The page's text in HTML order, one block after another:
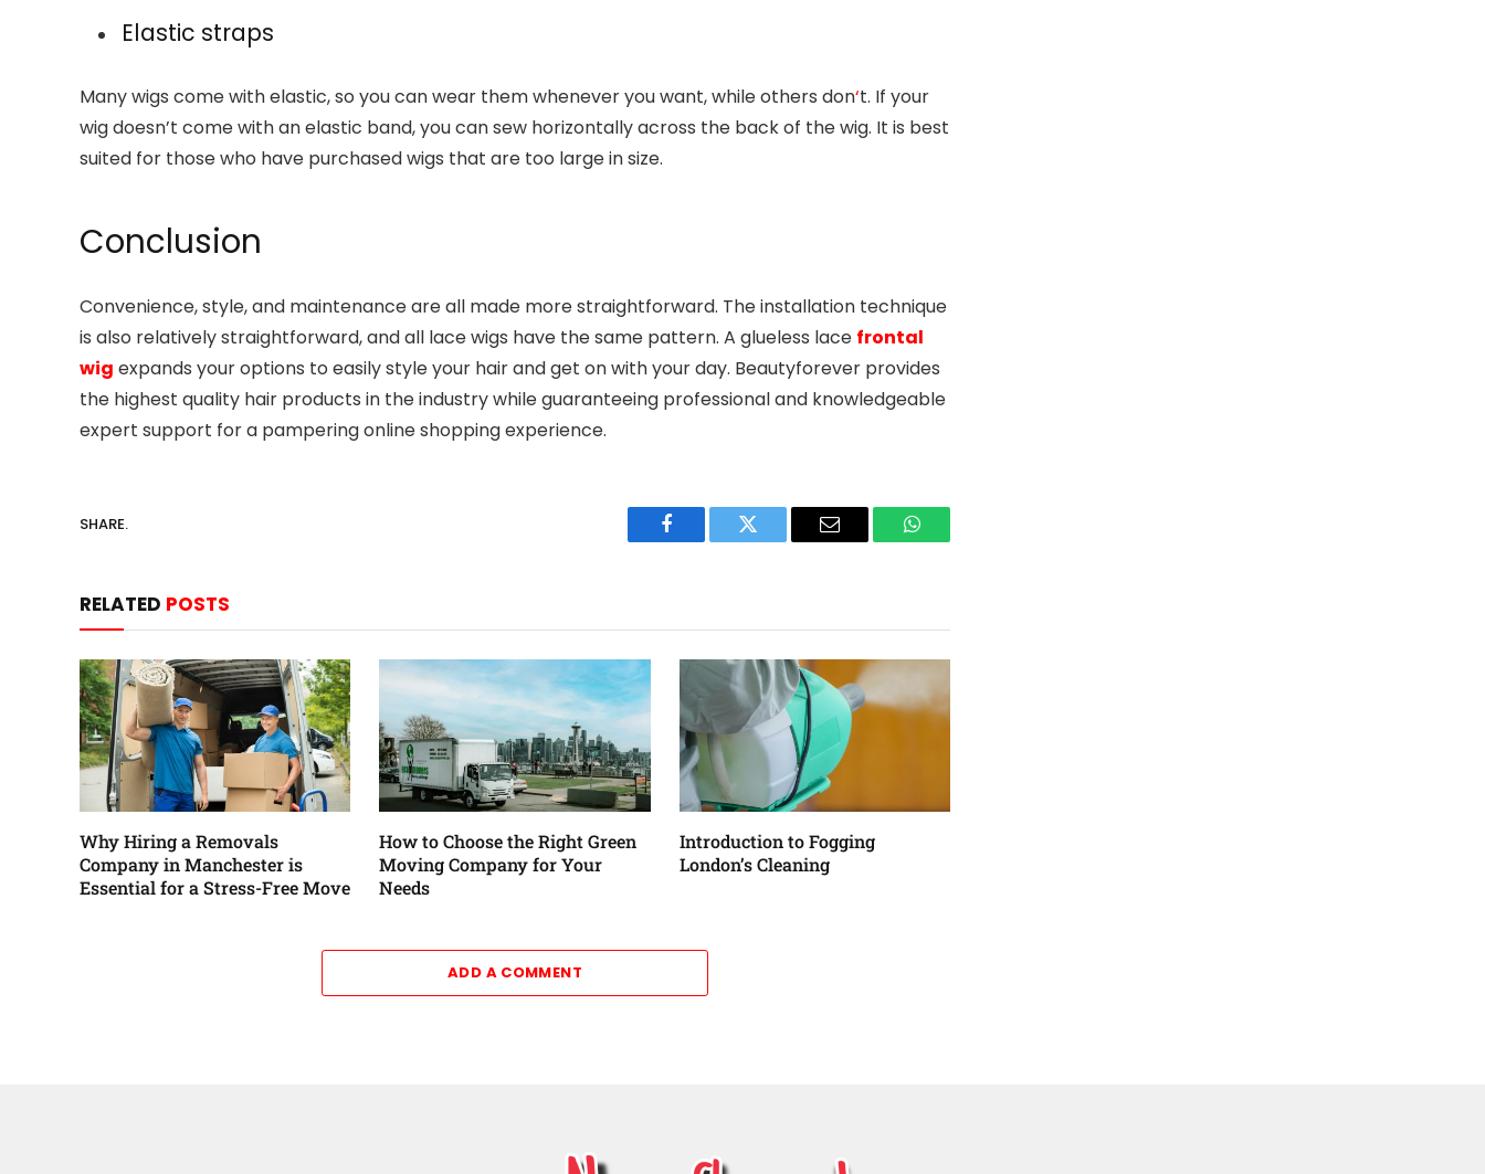
Elastic straps
Many wigs come with elastic, so you can wear them whenever you want, while others don‘t. If your
wig doesn’t come with an elastic band, you can sew horizontally across the back of the wig. It is best
suited for those who have purchased wigs that are too large in size.
Conclusion
Convenience, style, and maintenance are all made more straightforward. The installation technique
is also relatively straightforward, and all lace wigs have the same pattern. A glueless lace frontal
wig expands your options to easily style your hair and get on with your day. Beautyforever provides
the highest quality hair products in the industry while guaranteeing professional and knowledgeable
expert support for a pampering online shopping experience.
SHARE.
Facebook Twitter Email WhatsApp
RELATED POSTS
Why Hiring a Removals
Company in Manchester is
Essential for a Stress-Free Move
How to Choose the Right Green
Moving Company for Your
Needs
Introduction to Fogging
London’s Cleaning
ADD A COMMENT